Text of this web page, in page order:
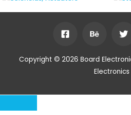
Copyright © 2026 Board
Electronics